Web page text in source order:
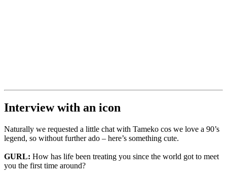
Interview with an icon
Naturally we requested a little chat with Tameko cos we love a 90’s
legend, so without further ado – here’s something cute.
GURL: How has life been treating you since the world got to meet
you the first time around?